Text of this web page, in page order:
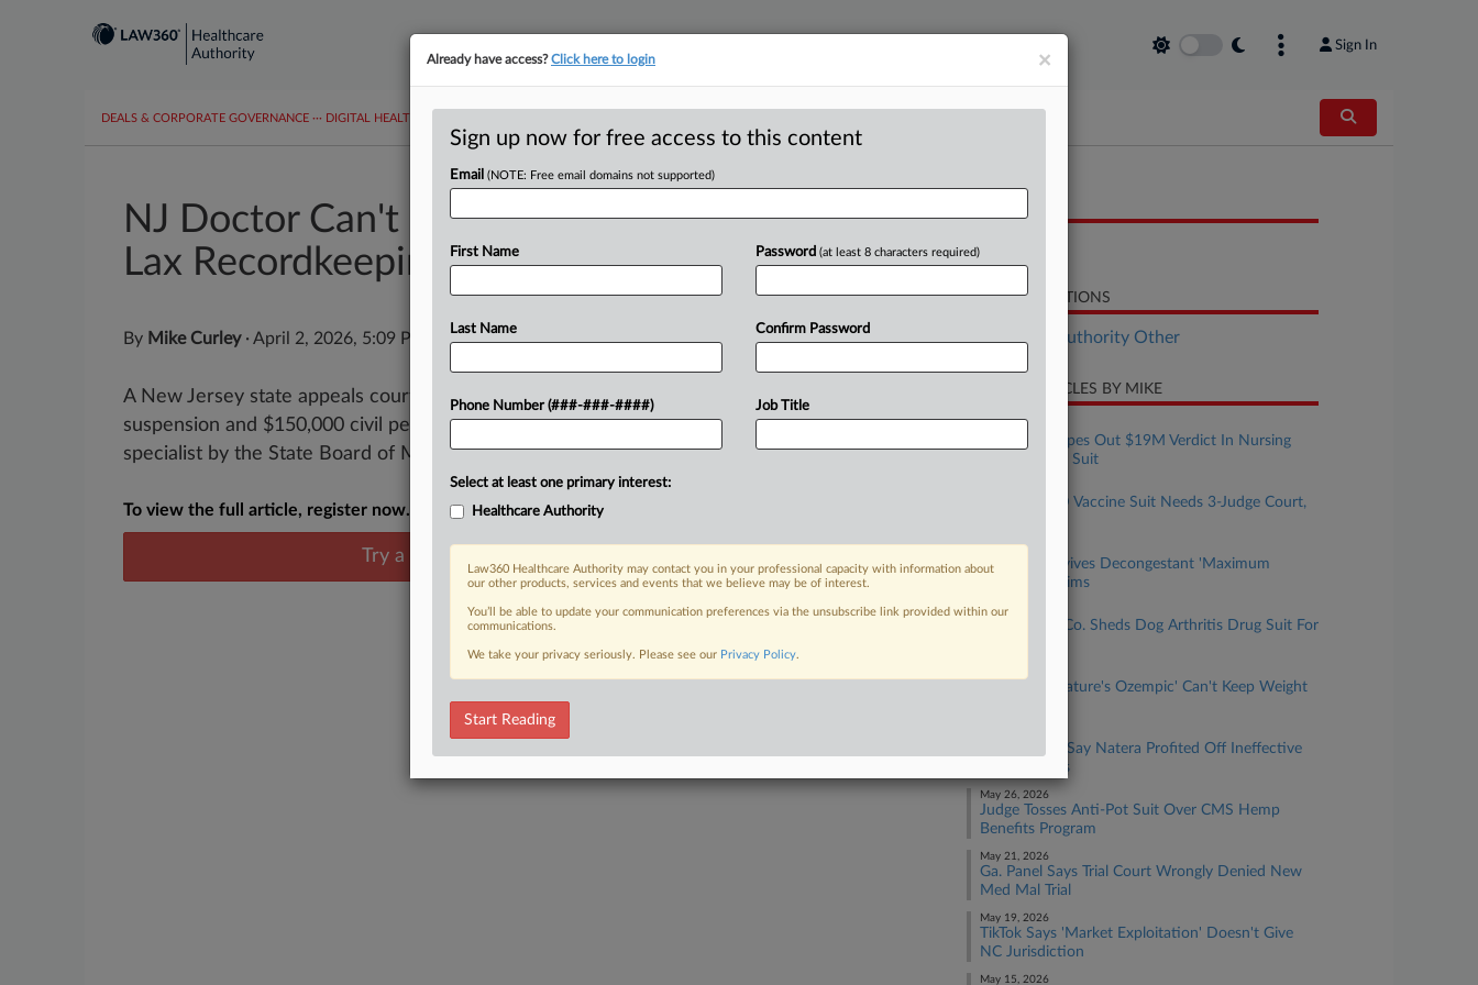
Sign In
DEALS & CORPORATE GOVERNANCE ··· DIGITAL HEALTH & TECHNOLOGY
NJ Doctor Can't Scrub Suspension For
Lax Recordkeeping
By Mike Curley· April 2, 2026, 5:09 PM EDT
A New Jersey state appeals court on Thursday declined to wipe out a six-month
suspension and $150,000 civil penalty assessed against a pain management
specialist by the State Board of Medical...
To view the full article, register now.
Try a seven day FREE Trial
RELATED SECTIONS
Healthcare Authority Other
RECENT ARTICLES BY MIKE
August 05, 2026
Pa. Court Wipes Out $19M Verdict In Nursing
Home Death Suit
Pfizer COVID Vaccine Suit Needs 3-Judge Court,
July 30, 2026
2nd Circ. Revives Decongestant 'Maximum
Strength' Claims
July 24, 2026
Pet Medical Co. Sheds Dog Arthritis Drug Suit For
User Says 'Nature's Ozempic' Can't Keep Weight
IVF Patients Say Natera Profited Off Ineffective
Embryo Tests
May 26, 2026
Judge Tosses Anti-Pot Suit Over CMS Hemp
Benefits Program
May 21, 2026
Ga. Panel Says Trial Court Wrongly Denied New
Med Mal Trial
May 19, 2026
TikTok Says 'Market Exploitation' Doesn't Give
NC Jurisdiction
May 15, 2026
×
Already have access?Click here to login
Sign up now for free access to this content
Email (NOTE: Free email domains not supported)
First Name
Last Name
Phone Number (###-###-####)
Password (at least 8 characters required)
Confirm Password
Job Title
Select at least one primary interest:
Healthcare Authority
Law360 Healthcare Authority may contact you in your professional capacity with information about
our other products, services and events that we believe may be of interest.
You’ll be able to update your communication preferences via the unsubscribe link provided within our
communications.
We take your privacy seriously. Please see our Privacy Policy.
Start Reading